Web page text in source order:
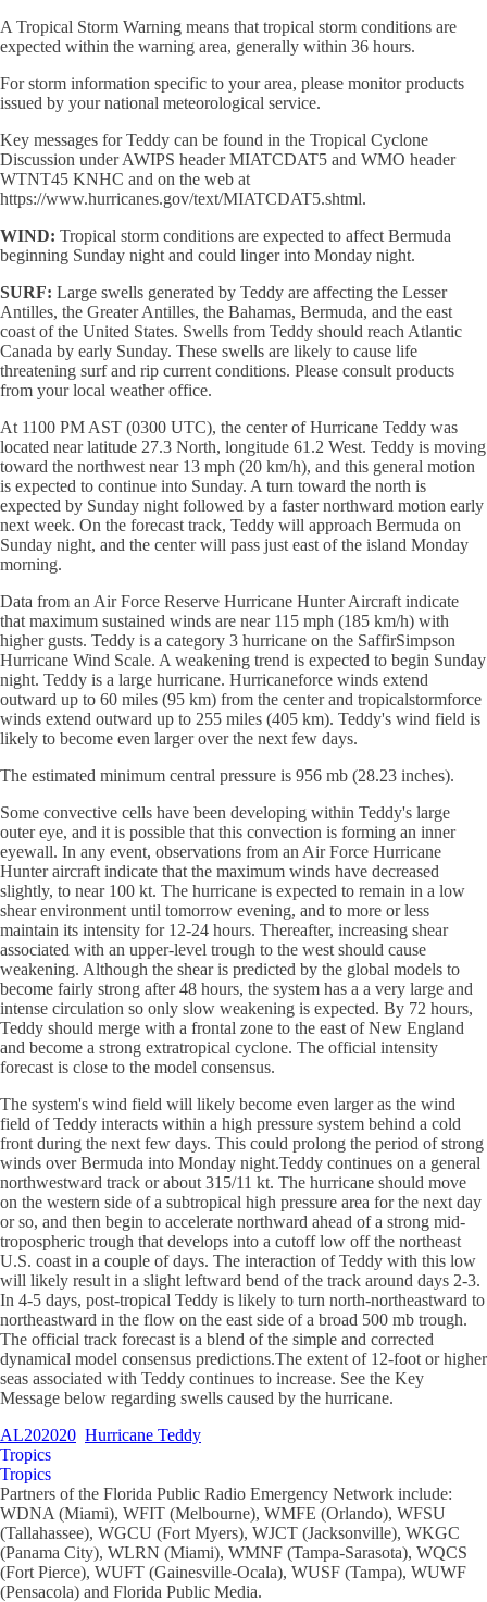
A Tropical Storm Warning means that tropical storm conditions are
expected within the warning area, generally within 36 hours.
For storm information specific to your area, please monitor products
issued by your national meteorological service.
Key messages for Teddy can be found in the Tropical Cyclone
Discussion under AWIPS header MIATCDAT5 and WMO header
WTNT45 KNHC and on the web at
https://www.hurricanes.gov/text/MIATCDAT5.shtml.
WIND: Tropical storm conditions are expected to affect Bermuda
beginning Sunday night and could linger into Monday night.
SURF: Large swells generated by Teddy are affecting the Lesser
Antilles, the Greater Antilles, the Bahamas, Bermuda, and the east
coast of the United States. Swells from Teddy should reach Atlantic
Canada by early Sunday. These swells are likely to cause life
threatening surf and rip current conditions. Please consult products
from your local weather office.
At 1100 PM AST (0300 UTC), the center of Hurricane Teddy was
located near latitude 27.3 North, longitude 61.2 West. Teddy is moving
toward the northwest near 13 mph (20 km/h), and this general motion
is expected to continue into Sunday. A turn toward the north is
expected by Sunday night followed by a faster northward motion early
next week. On the forecast track, Teddy will approach Bermuda on
Sunday night, and the center will pass just east of the island Monday
morning.
Data from an Air Force Reserve Hurricane Hunter Aircraft indicate
that maximum sustained winds are near 115 mph (185 km/h) with
higher gusts. Teddy is a category 3 hurricane on the SaffirSimpson
Hurricane Wind Scale. A weakening trend is expected to begin Sunday
night. Teddy is a large hurricane. Hurricaneforce winds extend
outward up to 60 miles (95 km) from the center and tropicalstormforce
winds extend outward up to 255 miles (405 km). Teddy's wind field is
likely to become even larger over the next few days.
The estimated minimum central pressure is 956 mb (28.23 inches).
Some convective cells have been developing within Teddy's large
outer eye, and it is possible that this convection is forming an inner
eyewall. In any event, observations from an Air Force Hurricane
Hunter aircraft indicate that the maximum winds have decreased
slightly, to near 100 kt. The hurricane is expected to remain in a low
shear environment until tomorrow evening, and to more or less
maintain its intensity for 12-24 hours. Thereafter, increasing shear
associated with an upper-level trough to the west should cause
weakening. Although the shear is predicted by the global models to
become fairly strong after 48 hours, the system has a a very large and
intense circulation so only slow weakening is expected. By 72 hours,
Teddy should merge with a frontal zone to the east of New England
and become a strong extratropical cyclone. The official intensity
forecast is close to the model consensus.
The system's wind field will likely become even larger as the wind
field of Teddy interacts within a high pressure system behind a cold
front during the next few days. This could prolong the period of strong
winds over Bermuda into Monday night.Teddy continues on a general
northwestward track or about 315/11 kt. The hurricane should move
on the western side of a subtropical high pressure area for the next day
or so, and then begin to accelerate northward ahead of a strong mid-
tropospheric trough that develops into a cutoff low off the northeast
U.S. coast in a couple of days. The interaction of Teddy with this low
will likely result in a slight leftward bend of the track around days 2-3.
In 4-5 days, post-tropical Teddy is likely to turn north-northeastward to
northeastward in the flow on the east side of a broad 500 mb trough.
The official track forecast is a blend of the simple and corrected
dynamical model consensus predictions.The extent of 12-foot or higher
seas associated with Teddy continues to increase. See the Key
Message below regarding swells caused by the hurricane.
AL202020 Hurricane Teddy
Tropics
Tropics
Partners of the Florida Public Radio Emergency Network include:
WDNA (Miami), WFIT (Melbourne), WMFE (Orlando), WFSU
(Tallahassee), WGCU (Fort Myers), WJCT (Jacksonville), WKGC
(Panama City), WLRN (Miami), WMNF (Tampa-Sarasota), WQCS
(Fort Pierce), WUFT (Gainesville-Ocala), WUSF (Tampa), WUWF
(Pensacola) and Florida Public Media.